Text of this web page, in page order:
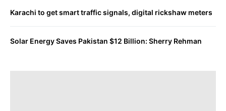
Karachi to get smart traffic signals, digital rickshaw meters
Solar Energy Saves Pakistan $12 Billion: Sherry Rehman